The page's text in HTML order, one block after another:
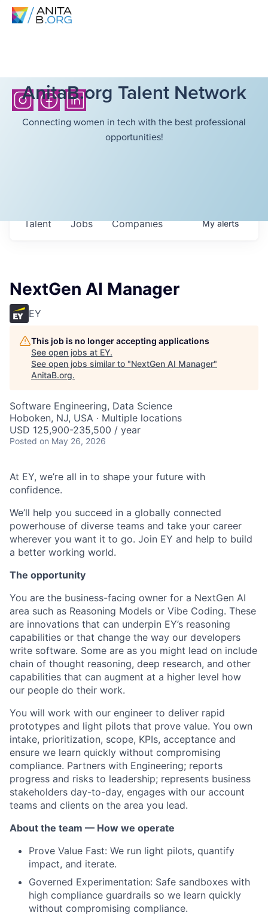
AnitaB.org Talent Network
Connecting women in tech with the best professional
opportunities!
Jobs Companies
Talent Myalerts
NextGen AI Manager
EY
This job is no longer accepting applications
See open jobs at EY.
See open jobs similar to "NextGen AI Manager"
AnitaB.org.
Software Engineering, Data Science
Hoboken, NJ, USA · Multiple locations
USD 125,900-235,500 / year
Posted on May 26, 2026
At EY, we’re all in to shape your future with
confidence.
We’ll help you succeed in a globally connected
powerhouse of diverse teams and take your career
wherever you want it to go. Join EY and help to build
a better working world.
The opportunity
You are the business-facing owner for a NextGen AI
area such as Reasoning Models or Vibe Coding. These
are innovations that can underpin EY’s reasoning
capabilities or that change the way our developers
write software. Some are as you might lead on include
chain of thought reasoning, deep research, and other
capabilities that can augment at a higher level how
our people do their work.
You will work with our engineer to deliver rapid
prototypes and light pilots that prove value. You own
intake, prioritization, scope, KPIs, acceptance and
ensure we learn quickly without compromising
compliance. Partners with Engineering; reports
progress and risks to leadership; represents business
stakeholders day-to-day, engages with our account
teams and clients on the area you lead.
About the team — How we operate
Prove Value Fast: We run light pilots, quantify
impact, and iterate.
Governed Experimentation: Safe sandboxes with
high compliance guardrails so we learn quickly
without compromising compliance.